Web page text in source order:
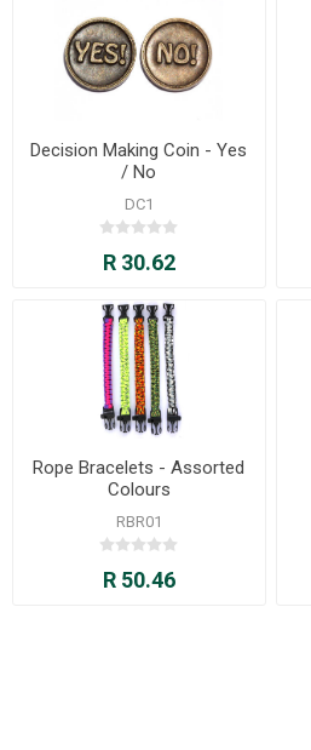
Decision Making Coin - Yes
/ No
DC1
R 30.62
Rope Bracelets - Assorted
Colours
RBR01
R 50.46